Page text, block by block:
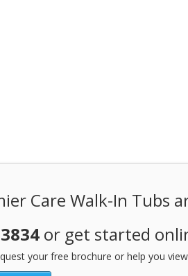
Care Walk-In Tubs
or get started
your free brochure or help you